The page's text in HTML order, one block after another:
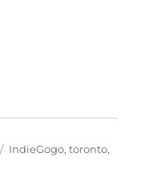
Tags
IndieGogo,toronto,